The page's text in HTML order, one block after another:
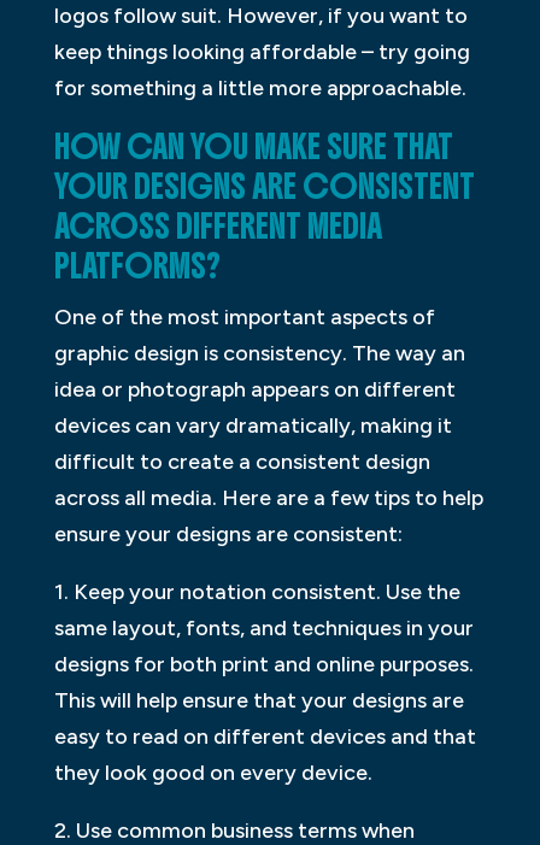
logos follow suit. However, if you want to
keep things looking affordable – try going
for something a little more approachable.
HOW CAN YOU MAKE SURE THAT
YOUR DESIGNS ARE CONSISTENT
ACROSS DIFFERENT MEDIA
PLATFORMS?
One of the most important aspects of
graphic design is consistency. The way an
idea or photograph appears on different
devices can vary dramatically, making it
difficult to create a consistent design
across all media. Here are a few tips to help
ensure your designs are consistent:
1. Keep your notation consistent. Use the
same layout, fonts, and techniques in your
designs for both print and online purposes.
This will help ensure that your designs are
easy to read on different devices and that
they look good on every device.
2. Use common business terms when